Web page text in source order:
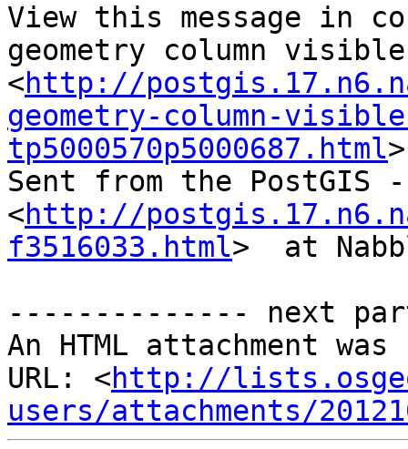
View this message in
geometry column
<http://
geometry-column-
tp5000570p5000687.html
Sent from the
<http://
f3516033.html>  at
-------------- next
An HTML attachment
URL: <http://
users/attachments/